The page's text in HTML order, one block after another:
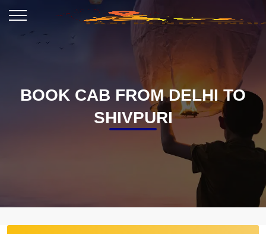
BOOK CAB FROM DELHI TO
SHIVPURI